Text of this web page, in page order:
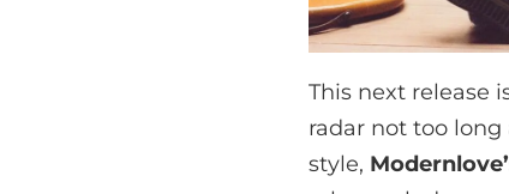
This next release
radar not too
style,